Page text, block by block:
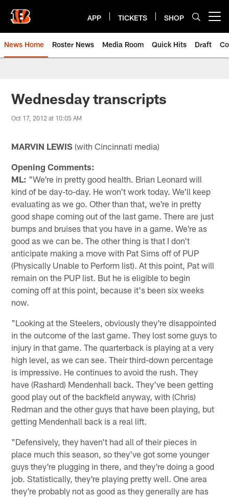
main
content
APP TICKETS SHOP
News Home Roster News Media Room Quick Hits Draft
Wednesday transcripts
Oct 17, 2012 at 10:05 AM
MARVIN LEWIS (with Cincinnati media)
Opening Comments:
ML: "We're in pretty good health. Brian Leonard will
kind of be day-to-day. He won't work today. We'll keep
evaluating as we go. Other than that, we're in pretty
good shape coming out of the last game. There are just
bumps and bruises that you have in a game. We're as
good as we can be. The other thing is that I don't
anticipate making a move with Pat Sims off of PUP
(Physically Unable to Perform list). At this point, Pat will
remain on the PUP list. But he is eligible to begin
coming off at this point, because it's been six weeks
now.
"Looking at the Steelers, obviously they're disappointed
in the outcome of the last game. They lost some guys to
injury in that game. The quarterback is playing at a very
high level, as we can see. Their third-down percentage
is impressive. He continues to avoid the rush. They
have (Rashard) Mendenhall back. They've been getting
good play out of the backfield anyway, with (Chris)
Redman and the other guys that have been playing, but
getting Mendenhall back is a real lift.
"Defensively, they haven't had all of their pieces in
place much this season, so they've got some younger
guys they're plugging in there, and they're doing a good
job. Statistically, they're playing pretty well. One area
they're probably not as good as they generally are has